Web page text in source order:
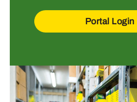
Portal Login